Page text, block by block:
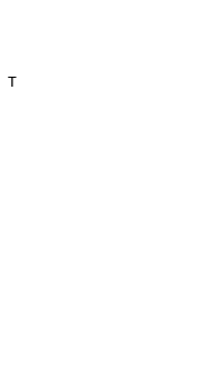
T